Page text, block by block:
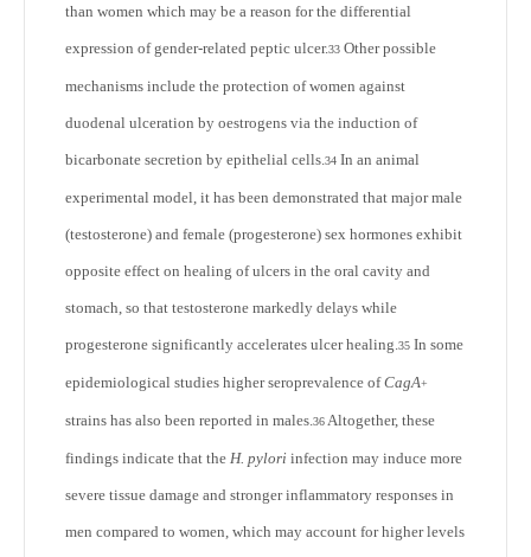
than women which may be a reason for the differential
expression of gender-related peptic ulcer.33 Other possible
mechanisms include the protection of women against
duodenal ulceration by oestrogens via the induction of
bicarbonate secretion by epithelial cells. 34 In an animal
experimental model, it has been demonstrated that major male
(testosterone) and female (progesterone) sex hormones exhibit
opposite effect on healing of ulcers in the oral cavity and
stomach, so that testosterone markedly delays while
progesterone significantly accelerates ulcer healing. 35 In some
epidemiological studies higher seroprevalence ofCagA+
strains has also been reported in males. 36 Altogether, these
findings indicate that the H. pylori infection may induce more
severe tissue damage and stronger inflammatory responses in
men compared to women, which may account for higher levels